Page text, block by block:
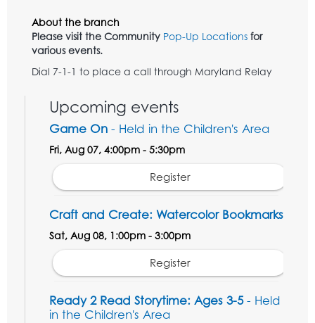
About the branch
Please visit the Community Pop-Up Locations for
various events.
Dial 7-1-1 to place a call through Maryland Relay
Upcoming events
Game On - Held in the Children's Area
Fri, Aug 07, 4:00pm - 5:30pm
Register
Craft and Create: Watercolor Bookmarks
Sat, Aug 08, 1:00pm - 3:00pm
Register
Ready 2 Read Storytime: Ages 3-5- Held
in the Children's Area